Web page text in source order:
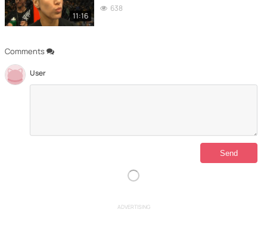
Comments
User
11:16
638
ADVERTISING